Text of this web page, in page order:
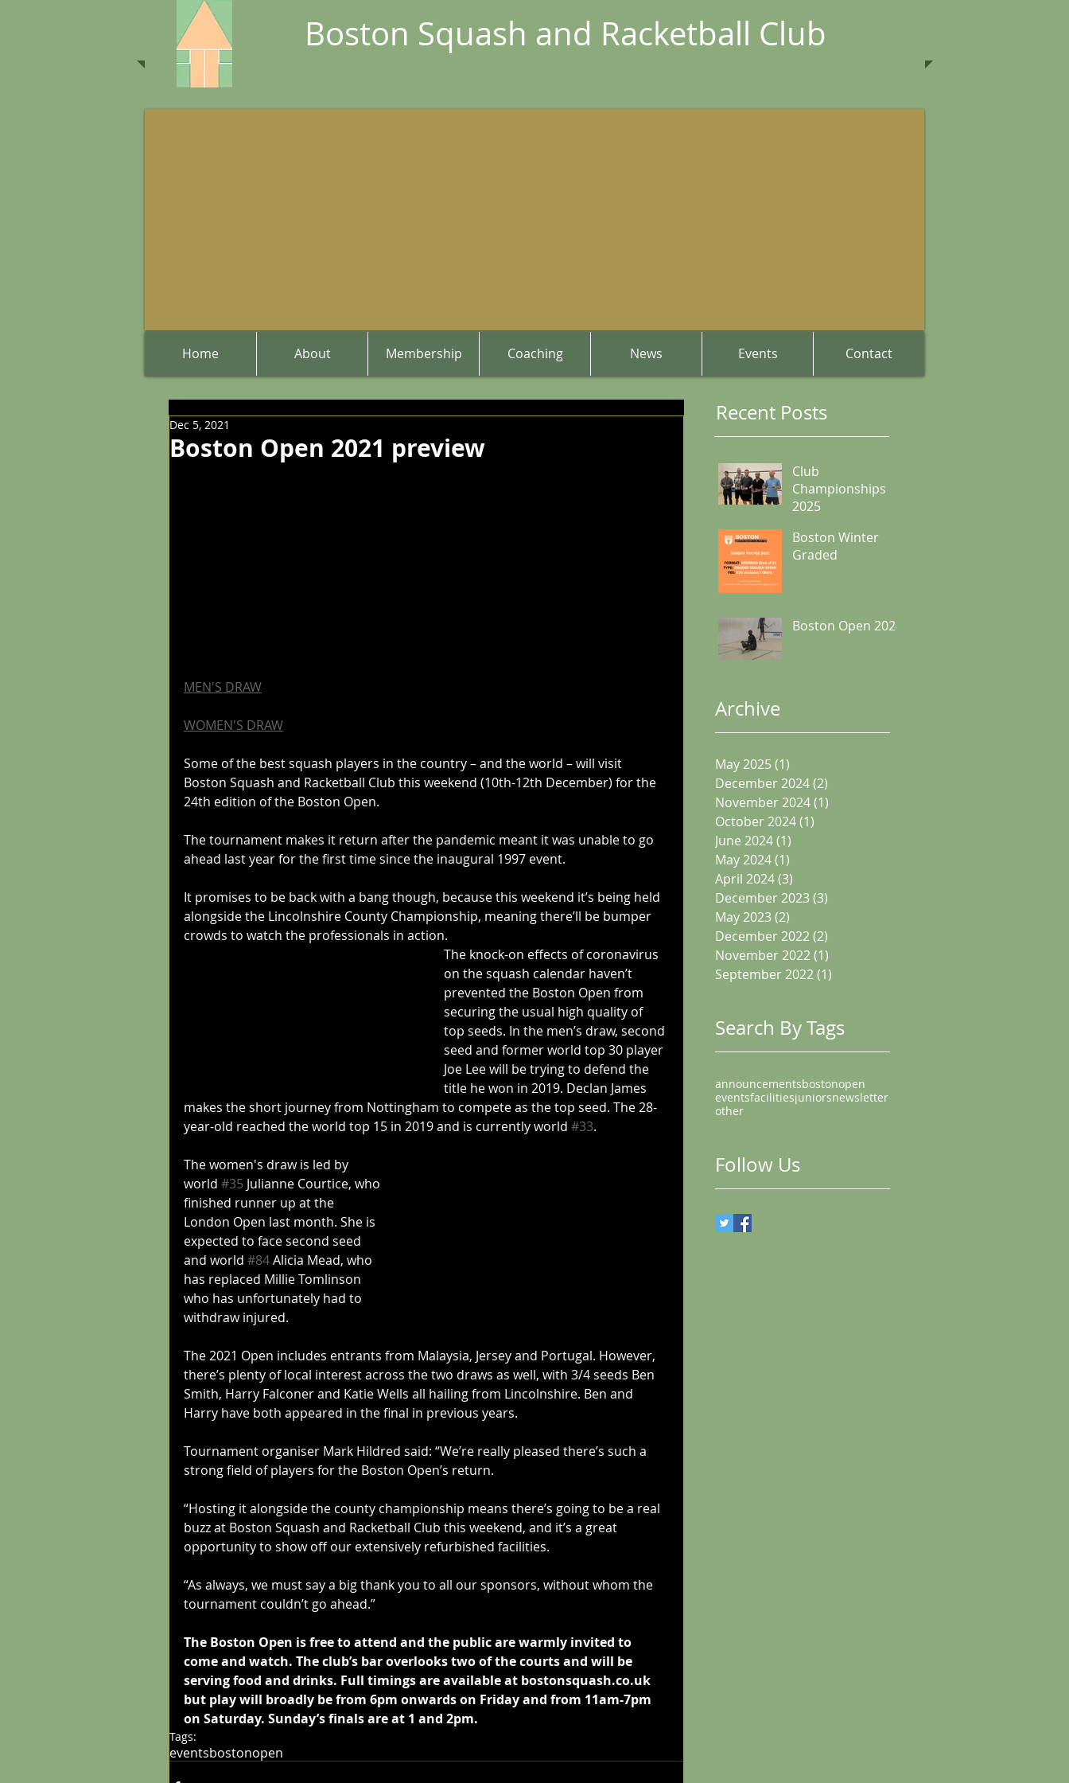
Boston Squash and Racketball Club
Home About Membership Coaching News Events Contact
Boston Open 2021 preview
Dec 5, 2021
MEN'S DRAW
WOMEN'S DRAW
Some of the best squash players in the country – and the world – will visit
Boston Squash and Racketball Club this weekend (10th-12th December) for the
24th edition of the Boston Open.
The tournament makes it return after the pandemic meant it was unable to go
ahead last year for the first time since the inaugural 1997 event.
It promises to be back with a bang though, because this weekend it’s being held
alongside the Lincolnshire County Championship, meaning there’ll be bumper
crowds to watch the professionals in action.
The knock-on effects of coronavirus
on the squash calendar haven’t
prevented the Boston Open from
securing the usual high quality of
top seeds. In the men’s draw, second
seed and former world top 30 player
Joe Lee will be trying to defend the
title he won in 2019. Declan James
makes the short journey from Nottingham to compete as the top seed. The 28-
year-old reached the world top 15 in 2019 and is currently world #33.
The women's draw is led by
world #35 Julianne Courtice, who
finished runner up at the
London Open last month. She is
expected to face second seed
and world #84 Alicia Mead, who
has replaced Millie Tomlinson
who has unfortunately had to
withdraw injured.
The 2021 Open includes entrants from Malaysia, Jersey and Portugal. However,
there’s plenty of local interest across the two draws as well, with 3/4 seeds Ben
Smith, Harry Falconer and Katie Wells all hailing from Lincolnshire. Ben and
Harry have both appeared in the final in previous years.
Tournament organiser Mark Hildred said: “We’re really pleased there’s such a
strong field of players for the Boston Open’s return.
“Hosting it alongside the county championship means there’s going to be a real
buzz at Boston Squash and Racketball Club this weekend, and it’s a great
opportunity to show off our extensively refurbished facilities.
“As always, we must say a big thank you to all our sponsors, without whom the
tournament couldn’t go ahead.”
The Boston Open is free to attend and the public are warmly invited to
come and watch. The club’s bar overlooks two of the courts and will be
serving food and drinks. Full timings are available at bostonsquash.co.uk
but play will broadly be from 6pm onwards on Friday and from 11am-7pm
on Saturday. Sunday’s finals are at 1 and 2pm.
Tags:
eventsbostonopen
Recent Posts
Club
Championships
2025
Boston Winter
Graded
Boston Open 2024
Archive
May 2025(1)
December 2024(2)
November 2024(1)
October 2024(1)
June 2024(1)
May 2024(1)
April 2024(3)
December 2023(3)
May 2023(2)
December 2022(2)
November 2022(1)
September 2022(1)
Search By Tags
announcementsbostonopen
eventsfacilitiesjuniorsnewsletter
other
Follow Us